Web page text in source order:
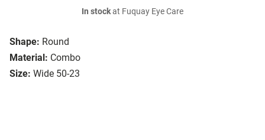
Shape: Round
Material: Combo
Size: Wide 50-23
In stockat Fuquay Eye Care